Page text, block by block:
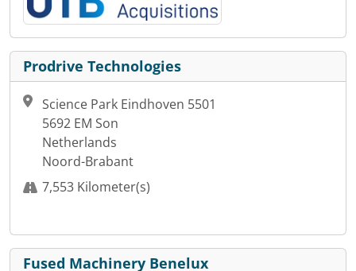
Prodrive Technologies
Science Park Eindhoven 5501
5692 EM Son
Netherlands
Noord-Brabant
7,553 Kilometer(s)
Fused Machinery Benelux